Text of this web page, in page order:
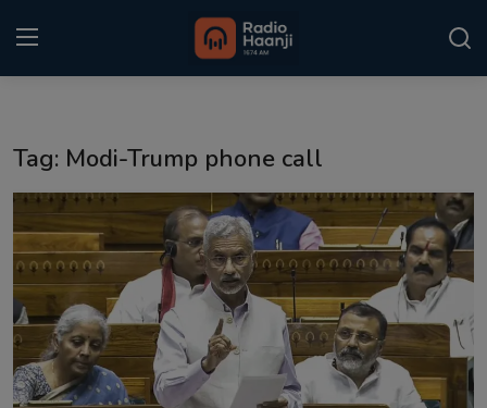
Punjabi Podcast
Kitaab Kahani
Gallery
Sponsors
Tag: Modi-Trump phone call